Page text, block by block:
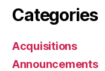
Categories
Acquisitions
Announcements